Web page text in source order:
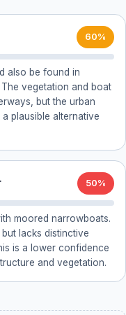
60%
also be found in
vegetation and boat
but the urban
plausible alternative
50%
moored narrowboats.
lacks distinctive
is a lower confidence
and vegetation.